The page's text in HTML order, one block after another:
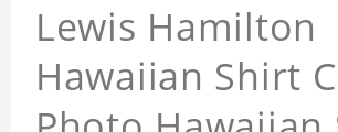
Lewis Hamilton
Hawaiian Shirt